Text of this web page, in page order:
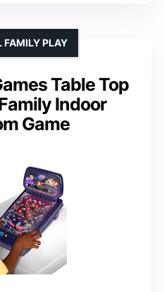
Table Top
Indoor
Game
FAMILY PLAY